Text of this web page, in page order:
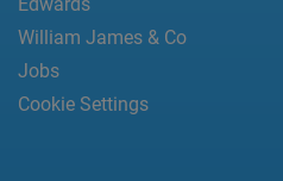
Edwards
William James & Co
Jobs
Cookie Settings